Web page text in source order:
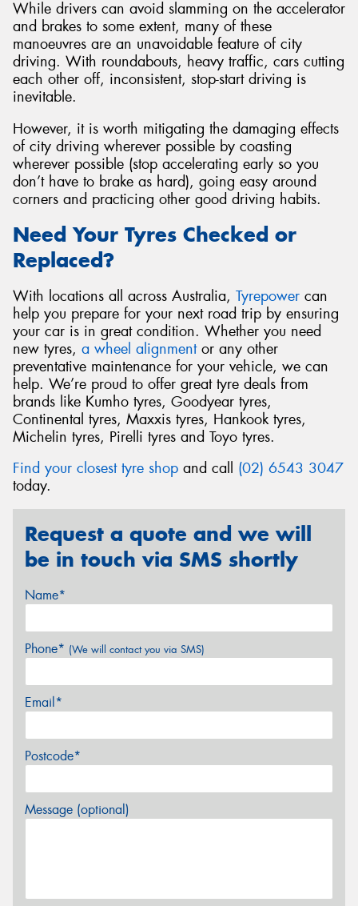
While drivers can avoid slamming on the accelerator
and brakes to some extent, many of these
manoeuvres are an unavoidable feature of city
driving. With roundabouts, heavy traffic, cars cutting
each other off, inconsistent, stop-start driving is
inevitable.
However, it is worth mitigating the damaging effects
of city driving wherever possible by coasting
wherever possible (stop accelerating early so you
don’t have to brake as hard), going easy around
corners and practicing other good driving habits.
Need Your Tyres Checked or
Replaced?
With locations all across Australia, Tyrepower can
help you prepare for your next road trip by ensuring
your car is in great condition. Whether you need
new tyres, a wheel alignmentor any other
preventative maintenance for your vehicle, we can
help. We’re proud to offer great tyre deals from
brands like Kumho tyres, Goodyear tyres,
Continental tyres, Maxxis tyres, Hankook tyres,
Michelin tyres, Pirelli tyres and Toyo tyres.
Find your closest tyre shop and call (02) 6543 3047
today.
Request a quote and we will
be in touch via SMS shortly
Name*
Phone* (We will contact you via SMS)
Email*
Postcode*
Message (optional)